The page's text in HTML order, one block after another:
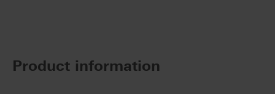
Product information